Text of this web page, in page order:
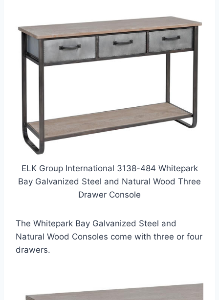
ELK Group International 3138-484 Whitepark
Bay Galvanized Steel and Natural Wood Three
Drawer Console
The Whitepark Bay Galvanized Steel and
Natural Wood Consoles come with three or four
drawers.